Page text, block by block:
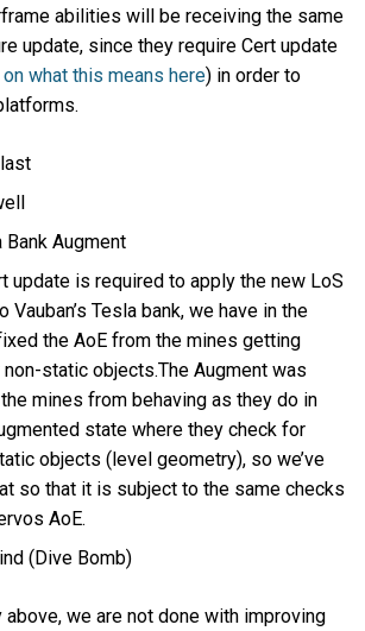
abilities will be receiving the same
update, since they require Cert update
what this means here) in order to
Bank Augment
update is required to apply the new LoS
Vauban’s Tesla bank, we have in the
the AoE from the mines getting
static objects.The Augment was
mines from behaving as they do in
state where they check for
objects (level geometry), so we’ve
so that it is subject to the same checks
AoE.
(Dive Bomb)
we are not done with improving